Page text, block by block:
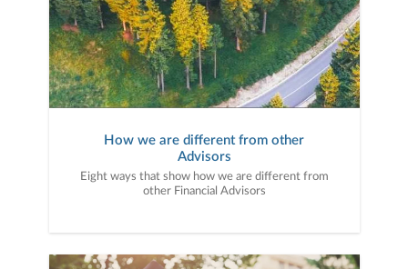
How we are different from other
Advisors
Eight ways that show how we are different from
other Financial Advisors